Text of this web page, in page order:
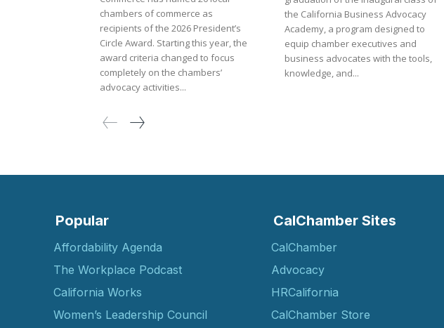
chambers of commerce as
recipients of the 2026 President’s
Circle Award. Starting this year, the
award criteria changed to focus
completely on the chambers’
advocacy activities...
the California Business Advocacy
Academy, a program designed to
equip chamber executives and
business advocates with the tools,
knowledge, and...
Popular
Affordability Agenda
The Workplace Podcast
California Works
Women’s Leadership Council
CalChamber Sites
CalChamber
Advocacy
HRCalifornia
CalChamber Store